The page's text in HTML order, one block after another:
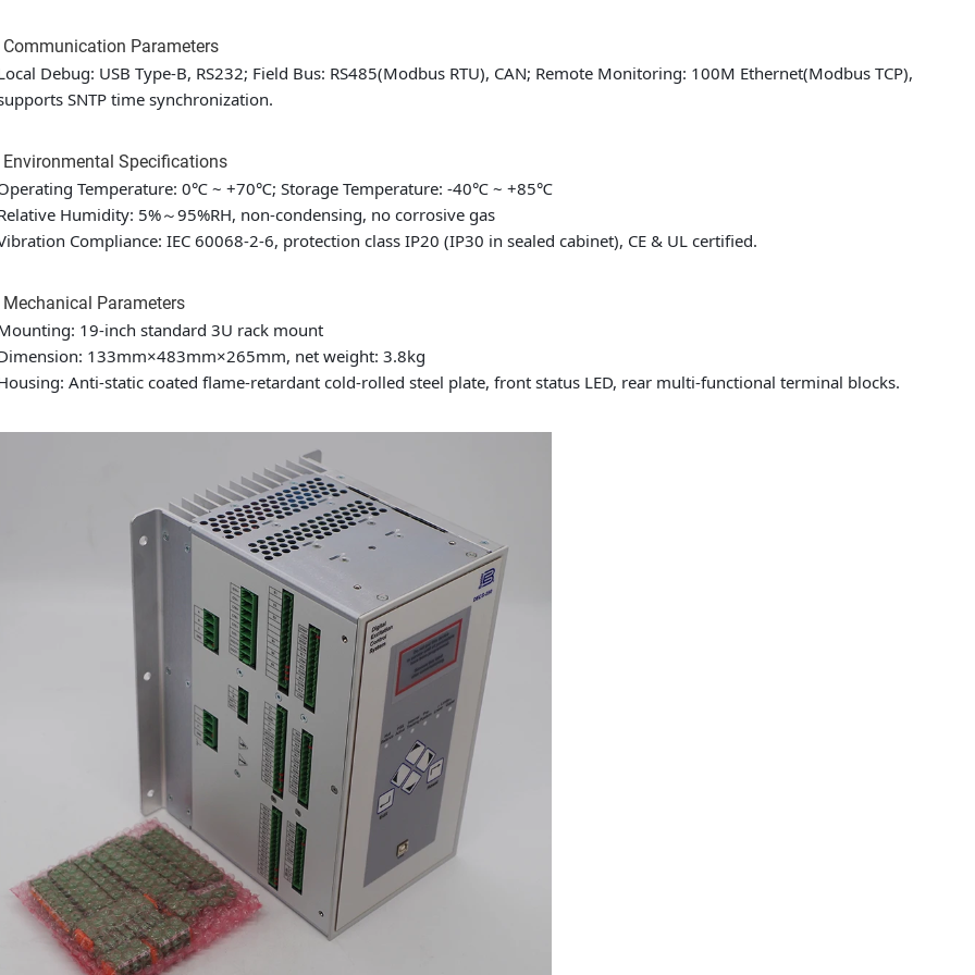
Communication Parameters
Debug: USB Type-B, RS232; Field Bus: RS485(Modbus RTU), CAN; Remote Monitoring: 100M Ethernet(Modbus TCP),
SNTP time synchronization.
Environmental Specifications
Temperature: 0℃ ~ +70℃; Storage Temperature: -40℃ ~ +85℃
Humidity: 5%～95%RH, non-condensing, no corrosive gas
Compliance: IEC 60068-2-6, protection class IP20 (IP30 in sealed cabinet), CE & UL certified.
Parameters
19-inch standard 3U rack mount
133mm×483mm×265mm, net weight: 3.8kg
Anti-static coated flame-retardant cold-rolled steel plate, front status LED, rear multi-functional terminal blocks.